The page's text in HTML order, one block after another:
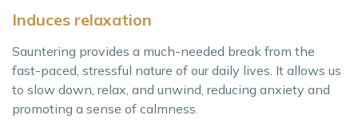
Induces relaxation
Sauntering provides a much-needed break from the
fast-paced, stressful nature of our daily lives. It allows us
to slow down, relax, and unwind, reducing anxiety and
promoting a sense of calmness.